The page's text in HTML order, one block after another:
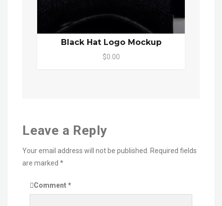
Black Hat Logo Mockup
$0.00
Leave a Reply
Your email address will not be published. Required fields
are marked *
Comment*